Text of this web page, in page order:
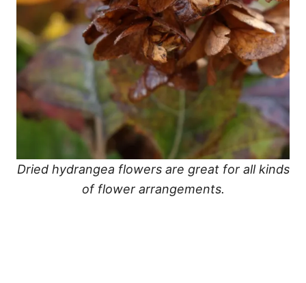
Dried hydrangea flowers are great for all kinds
of flower arrangements.